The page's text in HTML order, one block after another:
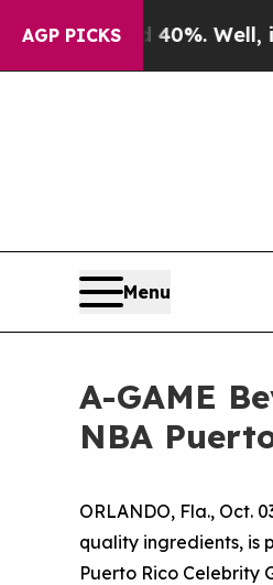
AGP PICKS
40%. Well, it Didn’t
Menu
A-GAME
NBA
ORLANDO, Fla., Oct.
quality ingredients, is
Puerto Rico Celebrity